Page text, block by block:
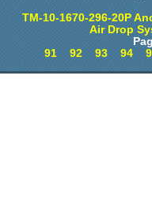
TM-10-1670-296-20P
Air Drop
91
92 93 94